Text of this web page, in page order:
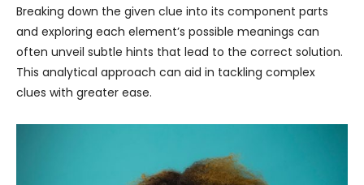
Breaking down the given clue into its component parts
and exploring each element’s possible meanings can
often unveil subtle hints that lead to the correct solution.
This analytical approach can aid in tackling complex
clues with greater ease.